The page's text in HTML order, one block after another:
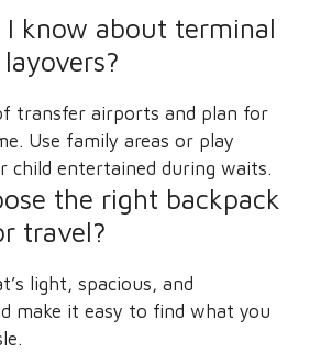
know about terminal
transfer airports and plan for
Use family areas or play
child entertained during waits.
the right backpack
travel?
light, spacious, and
make it easy to find what you